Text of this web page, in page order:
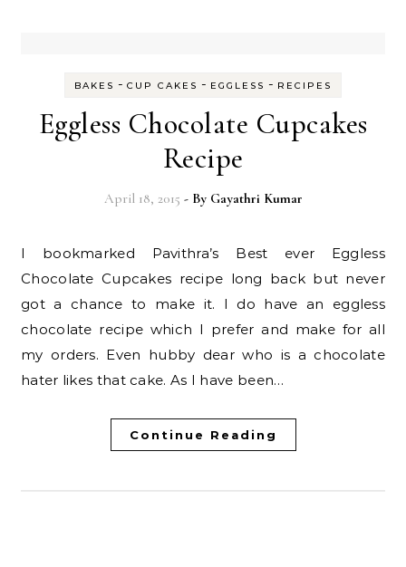
BAKES - CUP CAKES - EGGLESS - RECIPES
Eggless Chocolate Cupcakes
Recipe
April 18, 2015 - By Gayathri Kumar
I bookmarked Pavithra’s Best ever Eggless
Chocolate Cupcakes recipe long back but never
got a chance to make it. I do have an eggless
chocolate recipe which I prefer and make for all
my orders. Even hubby dear who is a chocolate
hater likes that cake. As I have been…
Continue Reading